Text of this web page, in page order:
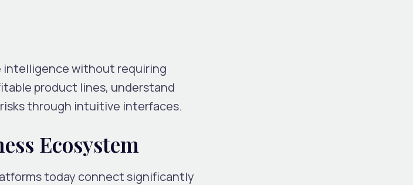
without requiring
product lines, understand
through intuitive interfaces.
Ecosystem
today connect significantly